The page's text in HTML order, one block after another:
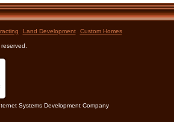
Land Development Custom Homes
Systems Development Company